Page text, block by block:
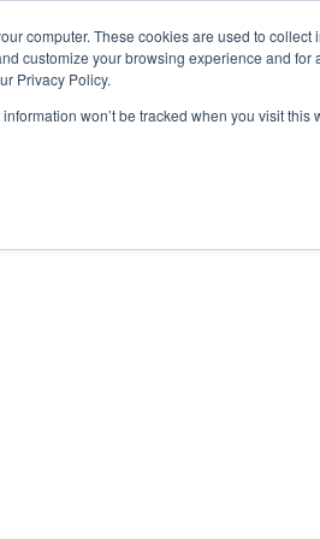
computer. These cookies are used to
customize your browsing experience and
Privacy Policy.
won’t be tracked when you visit